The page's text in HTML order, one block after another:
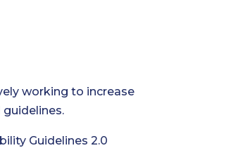
working to increase
Guidelines 2.0